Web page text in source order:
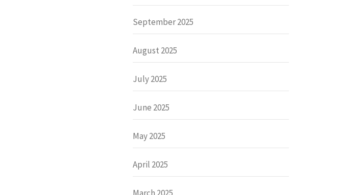
September 2025
August 2025
July 2025
June 2025
May 2025
April 2025